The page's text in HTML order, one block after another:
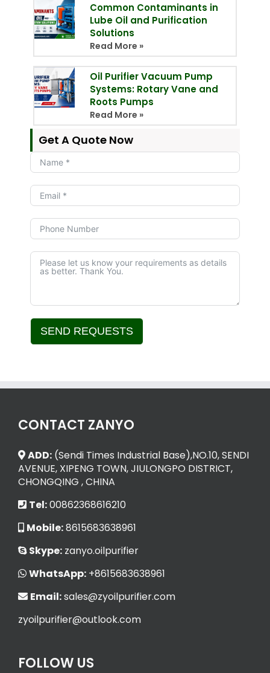
Common Contaminants in
Lube Oil and Purification
Solutions
Read More »
Oil Purifier Vacuum Pump
Systems: Rotary Vane and
Roots Pumps
Read More »
Get A Quote Now
SEND REQUESTS
CONTACT ZANYO
ADD: (Sendi Times Industrial Base),NO.10, SENDI
AVENUE, XIPENG TOWN, JIULONGPO DISTRICT,
CHONGQING , CHINA
Tel:00862368616210
Mobile:8615683638961
Skype: zanyo.oilpurifier
WhatsApp: +8615683638961
Email:sales@zyoilpurifier.com
zyoilpurifier@outlook.com
FOLLOW US